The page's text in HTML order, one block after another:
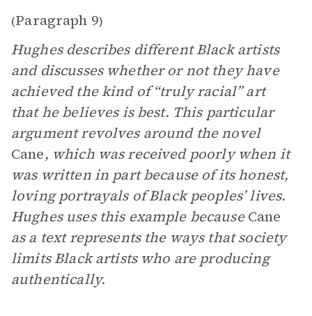
(Paragraph 9)
Hughes describes different Black artists
and discusses whether or not they have
achieved the kind of “truly racial” art
that he believes is best. This particular
argument revolves around the novel
Cane, which was received poorly when it
was written in part because of its honest,
loving portrayals of Black peoples’ lives.
Hughes uses this example becauseCane
as a text represents the ways that society
limits Black artists who are producing
authentically.